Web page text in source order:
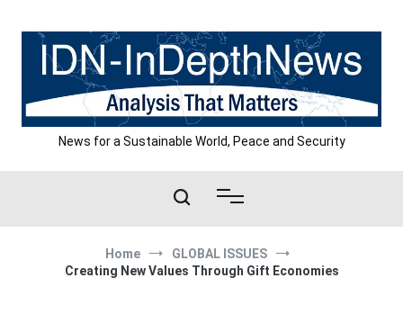
content
News for a Sustainable World, Peace and Security
Home
GLOBAL ISSUES
Creating New Values Through Gift Economies